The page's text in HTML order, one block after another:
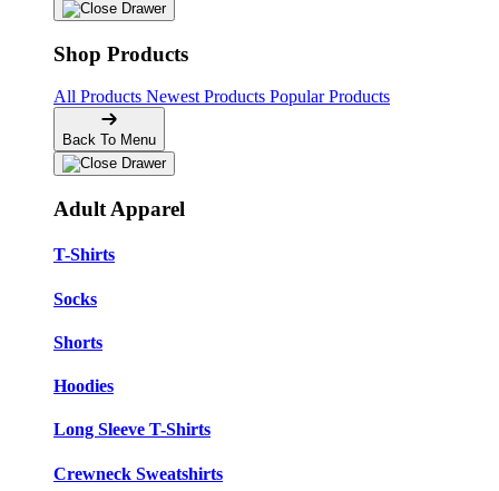
Shop Products
All Products Newest Products Popular Products
Back To Menu
Adult Apparel
T-Shirts
Socks
Shorts
Hoodies
Long Sleeve T-Shirts
Crewneck Sweatshirts